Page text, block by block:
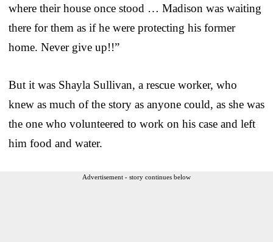
where their house once stood … Madison was waiting
there for them as if he were protecting his former
home. Never give up!!”
But it was Shayla Sullivan, a rescue worker, who
knew as much of the story as anyone could, as she was
the one who volunteered to work on his case and left
him food and water.
Advertisement - story continues below